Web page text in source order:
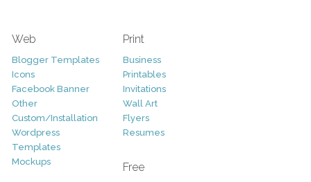
Web
Blogger Templates
Icons
Facebook Banner
Other
Custom/Installation
Wordpress
Templates
Mockups
Print
Business
Printables
Invitations
Wall Art
Flyers
Resumes
Free